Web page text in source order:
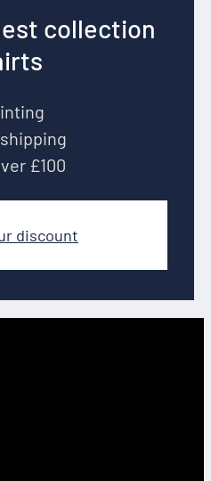
collection
£100
discount